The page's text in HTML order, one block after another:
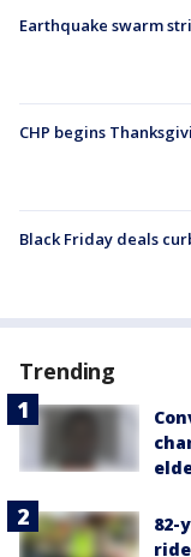
Earthquake swarm
CHP begins
Black Friday deals
Trending
82-